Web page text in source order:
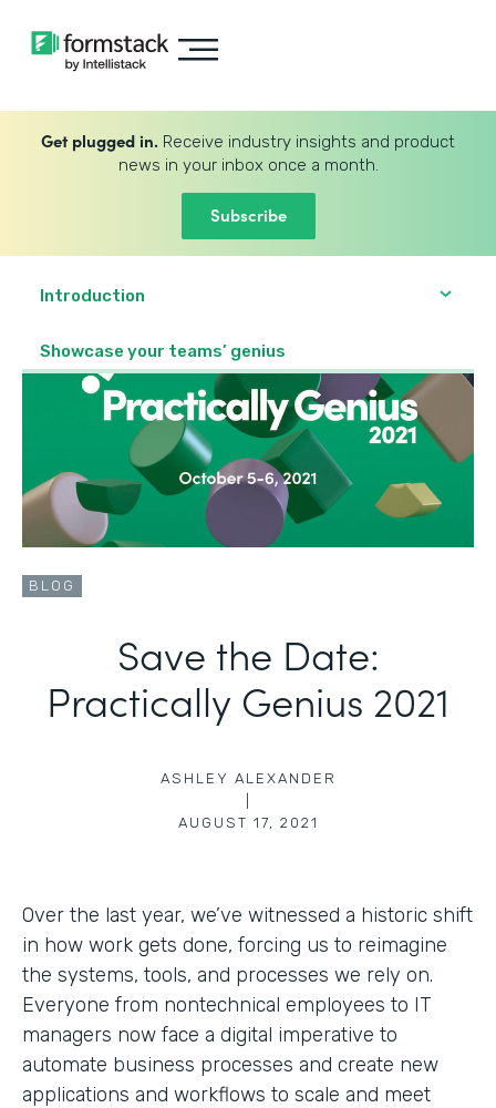
Get plugged in. Receive industry insights and product
news in your inbox once a month.
Subscribe
Introduction
Showcase your teams’ genius
BLOG
Save the Date:
Practically Genius 2021
ASHLEY ALEXANDER
AUGUST 17, 2021
Over the last year, we’ve witnessed a historic shift
in how work gets done, forcing us to reimagine
the systems, tools, and processes we rely on.
Everyone from nontechnical employees to IT
managers now face a digital imperative to
automate business processes and create new
applications and workflows to scale and meet